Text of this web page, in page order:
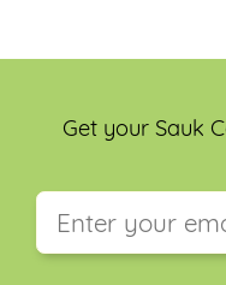
Get your Sauk